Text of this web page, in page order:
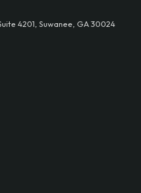
4201, Suwanee, GA 30024